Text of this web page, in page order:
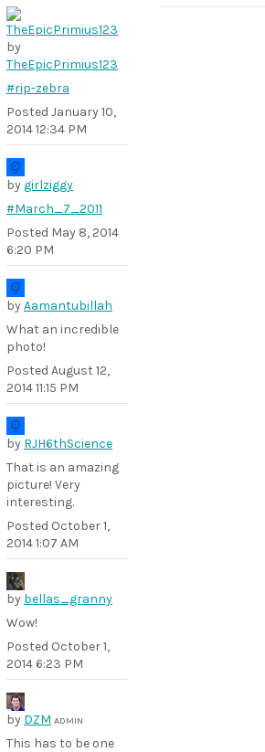
by
TheEpicPrimius123
#rip-zebra
Posted January 10,
2014 12:34 PM
by girlziggy
#March_7_2011
Posted May 8, 2014
6:20 PM
byAamantubillah
What an incredible
photo!
Posted August 12,
2014 11:15 PM
by RJH6thScience
That is an amazing
picture! Very
interesting.
Posted October 1,
2014 1:07 AM
by bellas_granny
Wow!
Posted October 1,
2014 6:23 PM
by DZM ADMIN
This has to be one